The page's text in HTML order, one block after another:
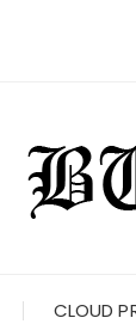
CLOUD